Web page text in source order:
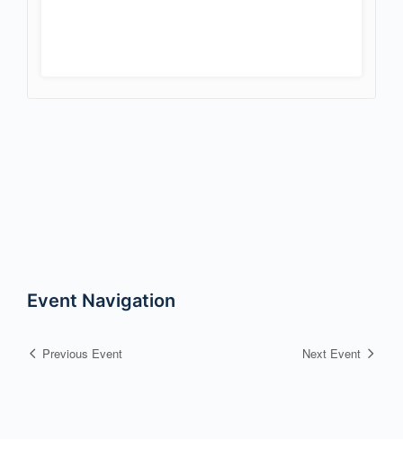
Event Navigation
Previous Event Next Event